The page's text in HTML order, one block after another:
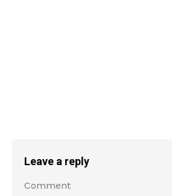
Leave a reply